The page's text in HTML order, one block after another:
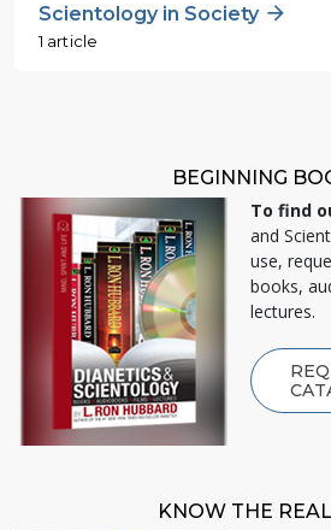
Scientology in Society
1 article
BEGINNING
To find
and
use,
books,
lectures.
KNOW THE